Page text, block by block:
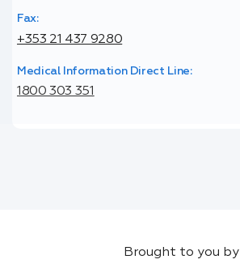
Fax:
+353 21 437 9280
Medical Information Direct Line:
1800 303 351
Brought to you by